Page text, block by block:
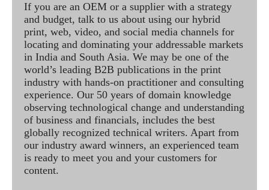
If you are an OEM or a supplier with a strategy
and budget, talk to us about using our hybrid
print, web, video, and social media channels for
locating and dominating your addressable markets
in India and South Asia. We may be one of the
world’s leading B2B publications in the print
industry with hands-on practitioner and consulting
experience. Our 50 years of domain knowledge
observing technological change and understanding
of business and financials, includes the best
globally recognized technical writers. Apart from
our industry award winners, an experienced team
is ready to meet you and your customers for
content.